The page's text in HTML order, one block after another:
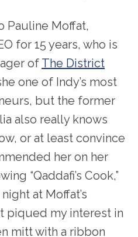
Pauline Moffat,
for 15 years, who is
of The District
one of Indy’s most
but the former
also really knows
or at least convince
her on her
“Qaddafi’s Cook,”
at Moffat’s
piqued my interest in
mitt with a ribbon